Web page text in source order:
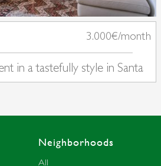
3.000€/month
in a tastefully style in Santa
Catalina
Neighborhoods
All